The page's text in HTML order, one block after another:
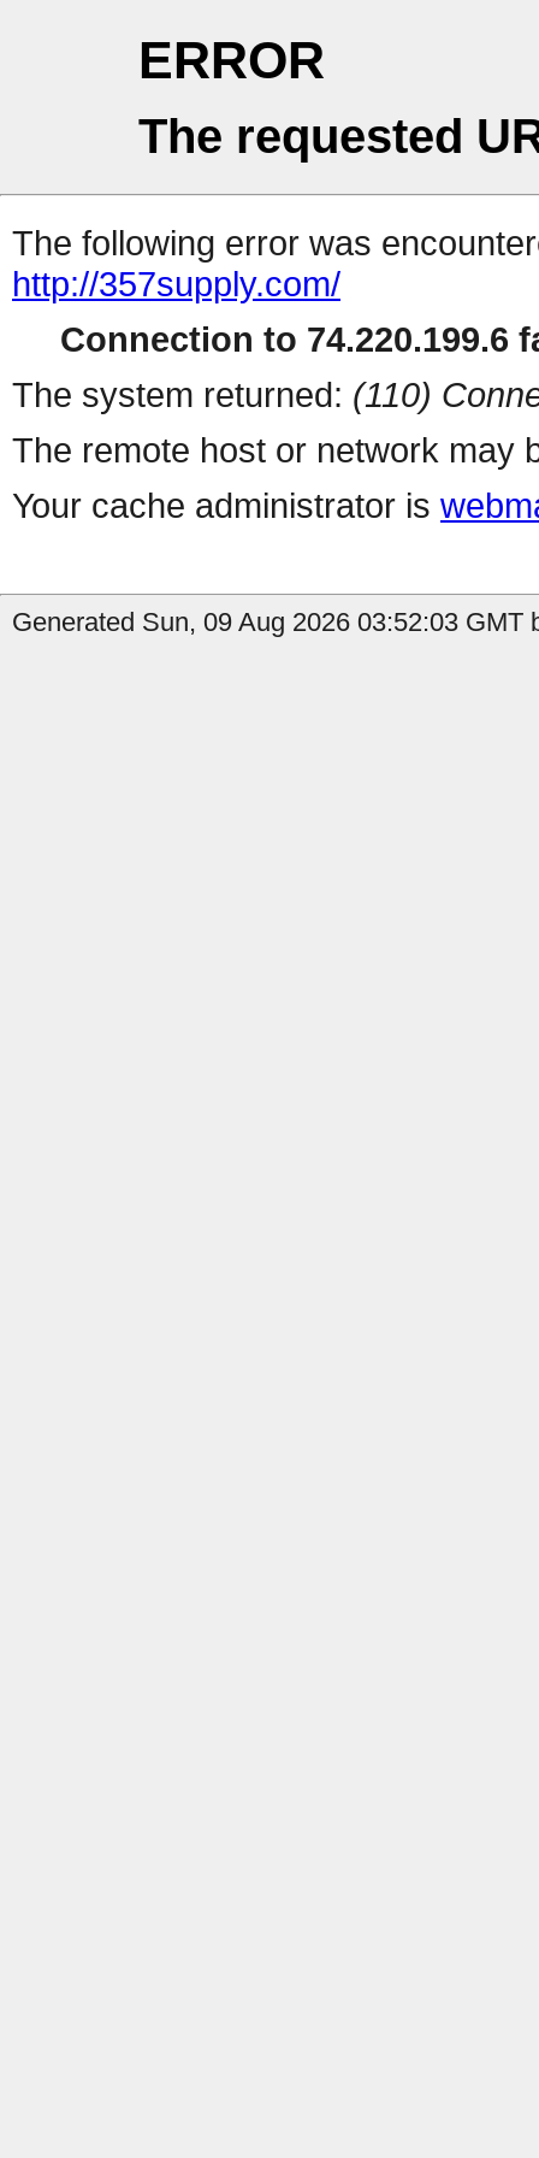
ERROR
The requested
The following error was
http://357supply.com/
Connection to 74.220.199.6
The system returned: (110)
The remote host or network may
Your cache administrator is
Generated Sun, 09 Aug 2026 03:52:03